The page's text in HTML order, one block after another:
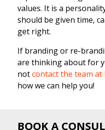
values. It is a
should be given time,
get right.
If branding or re-
are thinking about for
notcontact the team at
how we can help you!
BOOK A